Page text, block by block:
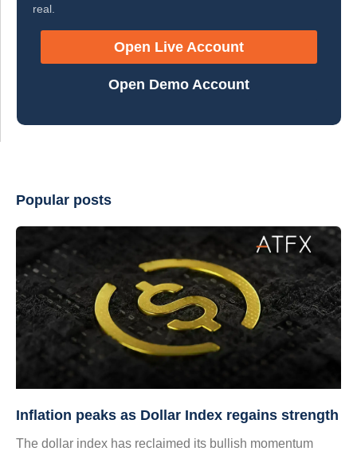
real.
Open Live Account
Open Demo Account
Popular posts
Inflation peaks as Dollar Index regains strength
The dollar index has reclaimed its bullish momentum